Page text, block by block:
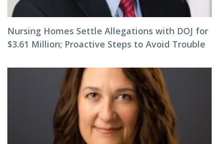
Nursing Homes Settle Allegations with DOJ for
$3.61 Million; Proactive Steps to Avoid Trouble